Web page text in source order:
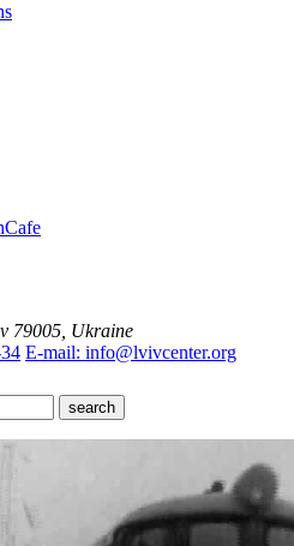
Cafe
79005, Ukraine
E-mail: info@lvivcenter.org
search